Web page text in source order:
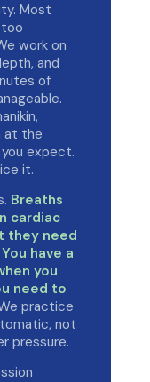
Most
work on
and
of
at the
expect.
it.
Breaths
cardiac
they need
have a
you
need to
practice
not
pressure.